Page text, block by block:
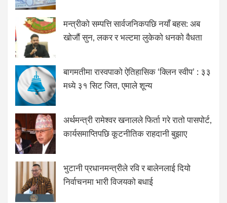
मन्त्रीको सम्पत्ति सार्वजनिकपछि नयाँ बहस: अब
खोजौं सुन, लकर र भल्टमा लुकेको धनको वैधता
बागमतीमा रास्वपाको ऐतिहासिक ‘क्लिन स्वीप’ : ३३
मध्ये ३१ सिट जित, एमाले शून्य
अर्थमन्त्री रामेश्वर खनालले फिर्ता गरे रातो पासपोर्ट,
कार्यसमाप्तिपछि कूटनीतिक राहदानी बुझाए
भुटानी प्रधानमन्त्रीले रवि र बालेनलाई दियो
निर्वाचनमा भारी विजयको बधाई